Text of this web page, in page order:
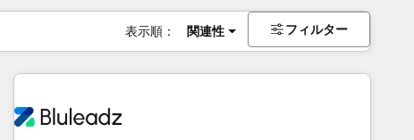
表示順： 関連性 フィルター